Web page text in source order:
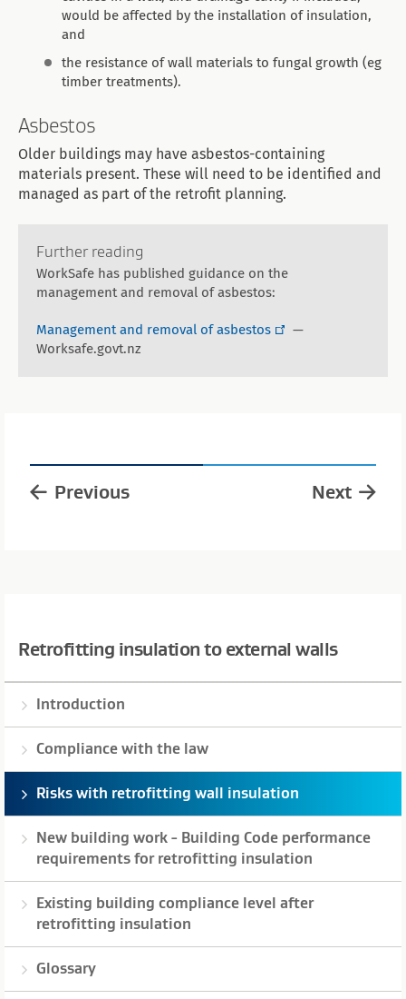
would be affected by the installation of insulation,
and
the resistance of wall materials to fungal growth (eg
timber treatments).
Asbestos
Older buildings may have asbestos-containing
materials present. These will need to be identified and
managed as part of the retrofit planning.
Further reading
WorkSafe has published guidance on the
management and removal of asbestos:
Management and removal of asbestos
—
Worksafe.govt.nz
Previous Next
Retrofitting insulation to external walls
Introduction
Compliance with the law
Risks with retrofitting wall insulation
New building work - Building Code performance
requirements for retrofitting insulation
Existing building compliance level after
retrofitting insulation
Glossary